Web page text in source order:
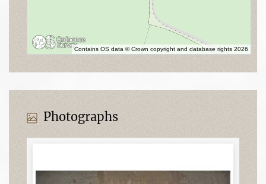
Contains OS data © Crown copyright and database rights 2026
Photographs